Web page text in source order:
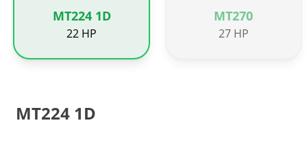
MT224 1D
22 HP
MT270
27 HP
MT224 1D